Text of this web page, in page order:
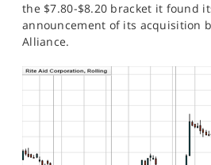
the $7.80-$8.20 bracket it found
announcement of its acquisition
Alliance.